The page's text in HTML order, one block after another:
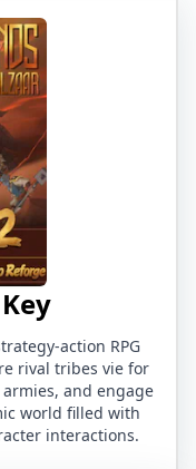
action RPG
rival tribes vie for
and engage
world filled with
interactions.